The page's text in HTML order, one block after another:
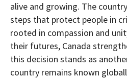
alive and growing. The
steps that protect people in
rooted in compassion and
their futures, Canada
this decision stands as
country remains known